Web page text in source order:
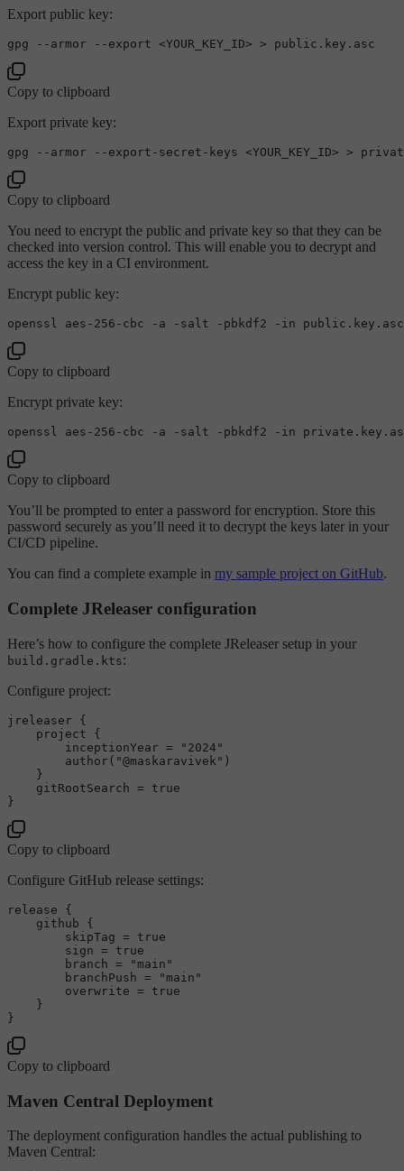
Export public key:
gpg --armor -- export
Copy to clipboard
Export private key:
Copy to clipboard
You need to encrypt the public and private key so that they can be
checked into version control. This will enable you to decrypt and
access the key in a CI environment.
Encrypt public key:
openssl aes-256-cbc -a -salt -pbkdf2 - in
Copy to clipboard
Encrypt private key:
openssl aes-256-cbc -a -salt -pbkdf2 - in
Copy to clipboard
You’ll be prompted to enter a password for encryption. Store this
password securely as you’ll need it to decrypt the keys later in your
CI/CD pipeline.
You can find a complete example in my sample project on GitHub.
Complete JReleaser configuration
Here’s how to configure the complete JReleaser setup in your
build.gradle.kts:
Configure project:
jreleaser {
    project {
        inceptionYear =
"2024"
        author(
"@maskaravivek" )
    }
    gitRootSearch =
true
Copy to clipboard
Configure GitHub release settings:
release {
    github {
        skipTag =
true
        sign =
true
        branch =
"main"
        branchPush =
"main"
        overwrite =
true
    }
Copy to clipboard
Maven Central Deployment
The deployment configuration handles the actual publishing to
Maven Central: